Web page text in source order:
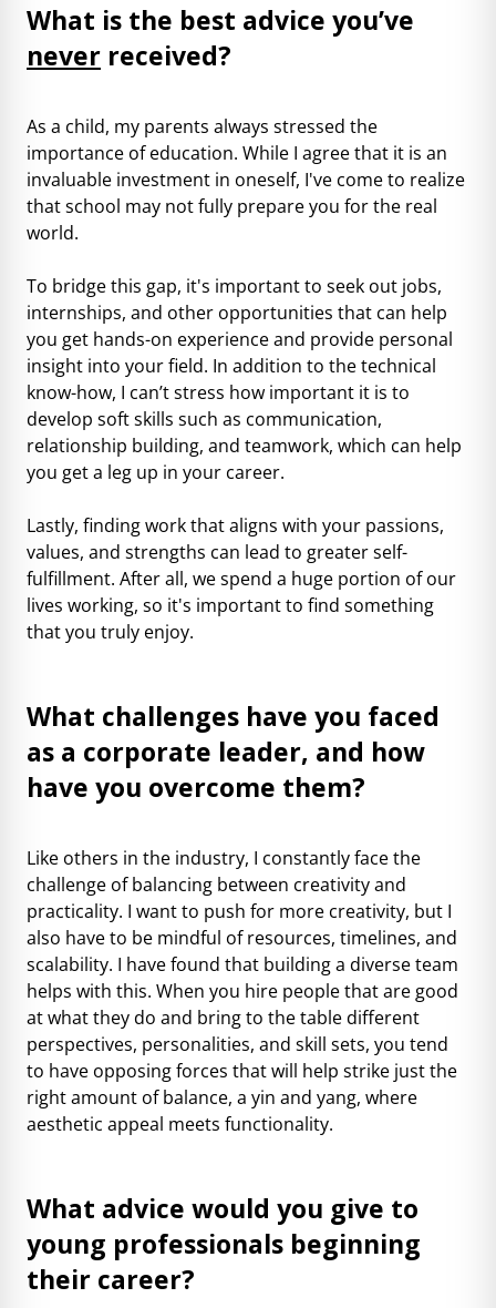
What is the best advice you’ve
never received?
As a child, my parents always stressed the
importance of education. While I agree that it is an
invaluable investment in oneself, I've come to realize
that school may not fully prepare you for the real
world.
To bridge this gap, it's important to seek out jobs,
internships, and other opportunities that can help
you get hands-on experience and provide personal
insight into your field. In addition to the technical
know-how, I can’t stress how important it is to
develop soft skills such as communication,
relationship building, and teamwork, which can help
you get a leg up in your career.
Lastly, finding work that aligns with your passions,
values, and strengths can lead to greater self-
fulfillment. After all, we spend a huge portion of our
lives working, so it's important to find something
that you truly enjoy.
What challenges have you faced
as a corporate leader, and how
have you overcome them?
Like others in the industry, I constantly face the
challenge of balancing between creativity and
practicality. I want to push for more creativity, but I
also have to be mindful of resources, timelines, and
scalability. I have found that building a diverse team
helps with this. When you hire people that are good
at what they do and bring to the table different
perspectives, personalities, and skill sets, you tend
to have opposing forces that will help strike just the
right amount of balance, a yin and yang, where
aesthetic appeal meets functionality.
What advice would you give to
young professionals beginning
their career?